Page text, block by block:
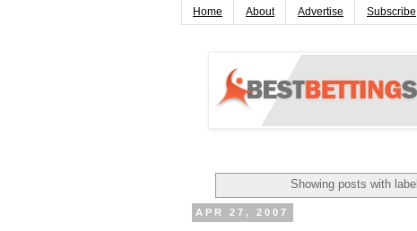
Home About Advertise Subscribe
Showing posts with label
APR 27, 2007